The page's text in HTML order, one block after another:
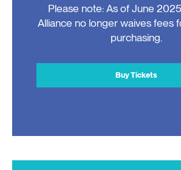
Please note: As of June
Alliance no longer waives fees
purchasing.
Buy Tickets